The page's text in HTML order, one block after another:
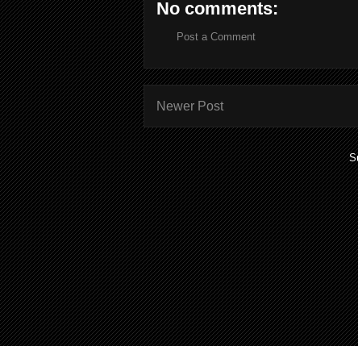
No comments:
Post a Comment
Newer Post